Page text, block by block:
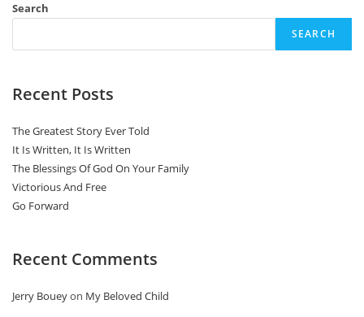
Search
SEARCH
Recent Posts
The Greatest Story Ever Told
It Is Written, It Is Written
The Blessings Of God On Your Family
Victorious And Free
Go Forward
Recent Comments
Jerry Boueyon My Beloved Child